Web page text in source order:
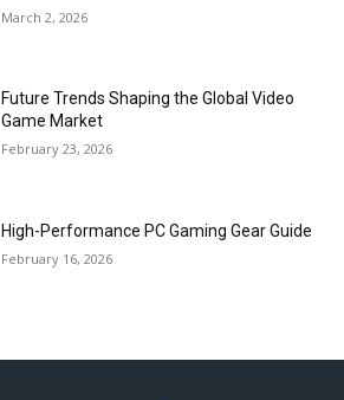
March 2, 2026
Future Trends Shaping the Global Video
Game Market
February 23, 2026
High-Performance PC Gaming Gear Guide
February 16, 2026